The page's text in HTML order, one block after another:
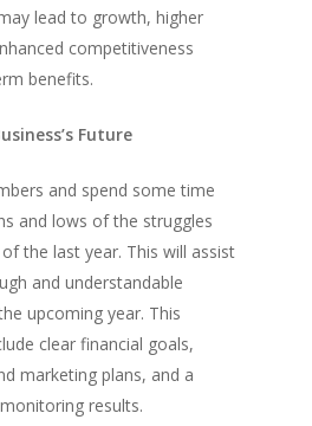
lead to growth, higher
competitiveness
benefits.
Future
and spend some time
and lows of the struggles
the last year. This will assist
and understandable
upcoming year. This
clear financial goals,
marketing plans, and a
results.